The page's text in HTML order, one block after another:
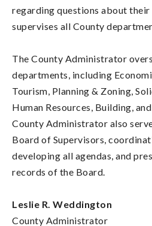
regarding questions about their
supervises all County
The County Administrator
departments, including
Tourism, Planning & Zoning,
Human Resources, Building,
County Administrator also
Board of Supervisors,
developing all agendas, and
records of the Board.
Leslie R. Weddington
County Administrator